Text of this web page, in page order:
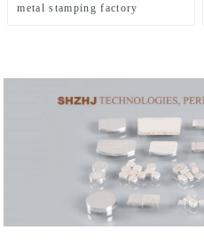
metal stamping factory